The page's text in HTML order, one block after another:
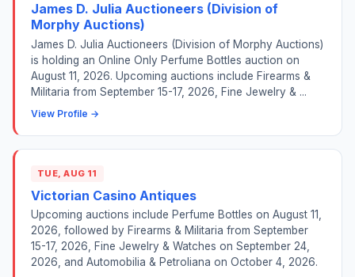
James D. Julia Auctioneers (Division of
Morphy Auctions)
James D. Julia Auctioneers (Division of Morphy Auctions)
is holding an Online Only Perfume Bottles auction on
August 11, 2026. Upcoming auctions include Firearms &
Militaria from September 15-17, 2026, Fine Jewelry & ...
View Profile →
TUE, AUG 11
Victorian Casino Antiques
Upcoming auctions include Perfume Bottles on August 11,
2026, followed by Firearms & Militaria from September
15-17, 2026, Fine Jewelry & Watches on September 24,
2026, and Automobilia & Petroliana on October 4, 2026.